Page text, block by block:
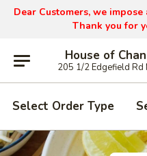
Dear Customers, we
Thank you for
House of
205 1/2 Edgefield Rd
Select Order Type